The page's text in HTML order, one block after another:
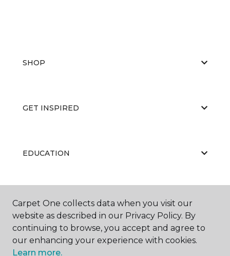
SHOP
GET INSPIRED
EDUCATION
ABOUT US
Carpet One collects data when you visit our
website as described in our Privacy Policy. By
continuing to browse, you accept and agree to
our enhancing your experience with cookies.
Learn more.